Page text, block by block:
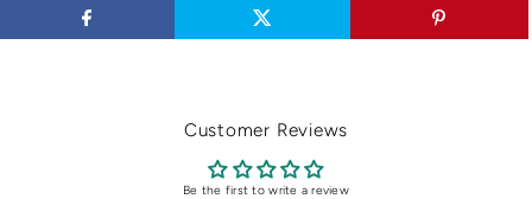
Customer Reviews
Be the first to write a review